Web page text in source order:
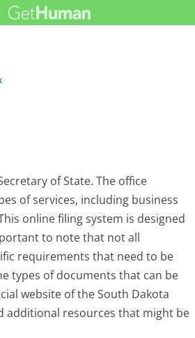
online?
of State. The office
of services, including business
online filing system is designed
to note that not all
requirements that need to be
types of documents that can be
website of the South Dakota
additional resources that might be